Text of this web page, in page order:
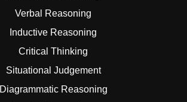
Verbal Reasoning
Inductive Reasoning
Critical Thinking
Situational Judgement
Diagrammatic Reasoning